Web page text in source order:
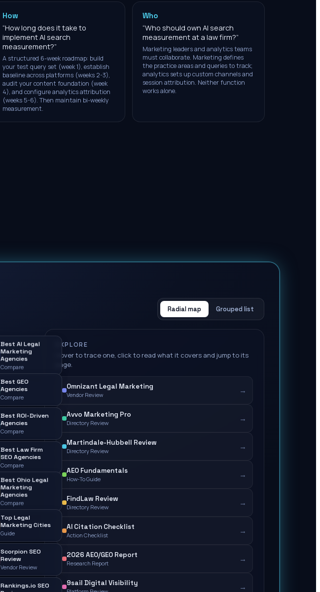
How
“How long does it take to
implement AI search
measurement?”
A structured 6-week roadmap: build
your test query set (week 1), establish
baseline across platforms (weeks 2-3),
audit your content foundation (week
4), and configure analytics attribution
(weeks 5-6). Then maintain bi-weekly
measurement.
Who
“Who should own AI search
measurement at a law firm?”
Marketing leaders and analytics teams
must collaborate. Marketing defines
the practice areas and queries to track;
analytics sets up custom channels and
session attribution. Neither function
works alone.
Radial map Grouped list
Best AI Legal
Marketing
Agencies
Compare
Best GEO
Agencies
Compare
Best ROI-Driven
Agencies
Compare
Best Law Firm
SEO Agencies
Compare
Best Ohio Legal
Marketing
Agencies
Compare
Top Legal
Marketing Cities
Guide
Scorpion SEO
Review
Vendor Review
Rankings.io SEO
EXPLORE
Hover to trace one, click to read what it covers and jump to its
page.
Omnizant Legal Marketing
Vendor Review →
Avvo Marketing Pro
Directory Review →
Martindale-Hubbell Review
Directory Review →
AEO Fundamentals
How-To Guide →
FindLaw Review
Directory Review →
AI Citation Checklist
Action Checklist →
2026 AEO/GEO Report
Research Report →
9sail Digital Visibility →